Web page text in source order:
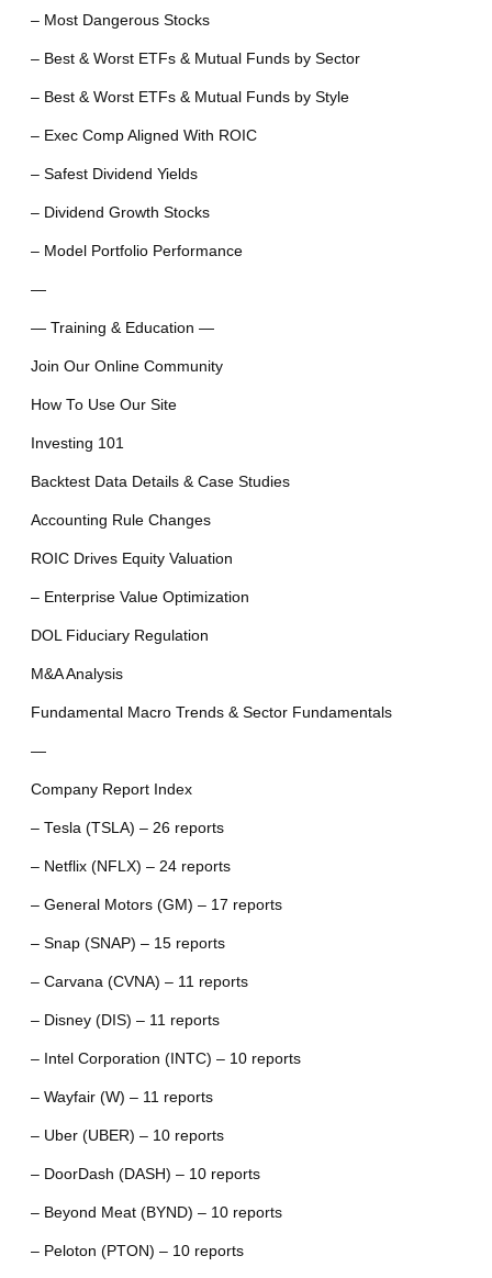
– Most Dangerous Stocks
– Best & Worst ETFs & Mutual Funds by Sector
– Best & Worst ETFs & Mutual Funds by Style
– Exec Comp Aligned With ROIC
– Safest Dividend Yields
– Dividend Growth Stocks
– Model Portfolio Performance
—
— Training & Education —
Join Our Online Community
How To Use Our Site
Investing 101
Backtest Data Details & Case Studies
Accounting Rule Changes
ROIC Drives Equity Valuation
– Enterprise Value Optimization
DOL Fiduciary Regulation
M&A Analysis
Fundamental Macro Trends & Sector Fundamentals
—
Company Report Index
– Tesla (TSLA) – 26 reports
– Netflix (NFLX) – 24 reports
– General Motors (GM) – 17 reports
– Snap (SNAP) – 15 reports
– Carvana (CVNA) – 11 reports
– Disney (DIS) – 11 reports
– Intel Corporation (INTC) – 10 reports
– Wayfair (W) – 11 reports
– Uber (UBER) – 10 reports
– DoorDash (DASH) – 10 reports
– Beyond Meat (BYND) – 10 reports
– Peloton (PTON) – 10 reports